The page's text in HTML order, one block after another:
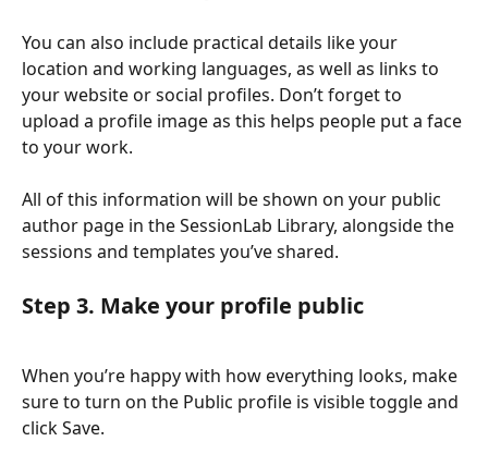
You can also include practical details like your
location and working languages, as well as links to
your website or social profiles. Don’t forget to
upload a profile image as this helps people put a face
to your work.
All of this information will be shown on your public
author page in the SessionLab Library, alongside the
sessions and templates you’ve shared.
Step 3. Make your profile public
When you’re happy with how everything looks, make
sure to turn on the Public profile is visible toggle and
click Save.